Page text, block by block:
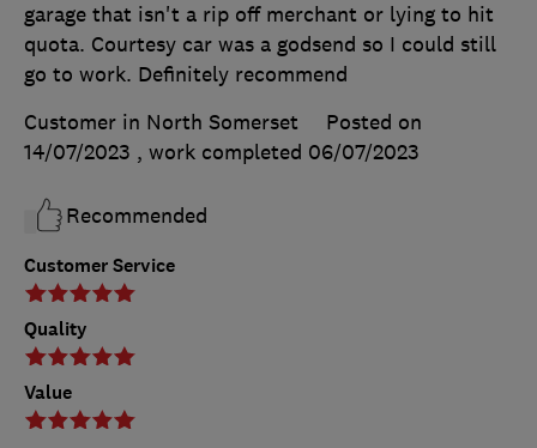
Customer Service
Quality
Value
garage that isn't a rip off merchant or lying to hit
quota. Courtesy car was a godsend so I could still
go to work. Definitely recommend
Customer in North Somerset
Posted on
14/07/2023 , work completed 06/07/2023
Recommended